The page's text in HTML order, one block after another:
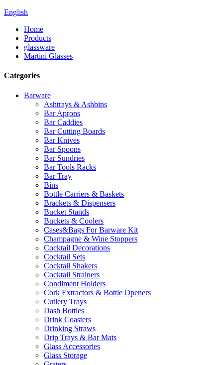
English
Home
Products
glassware
Martini Glasses
Categories
Barware
Ashtrays & Ashbins
Bar Aprons
Bar Caddies
Bar Cutting Boards
Bar Knives
Bar Spoons
Bar Sundries
Bar Tools Racks
Bar Tray
Bins
Bottle Carriers & Baskets
Brackets & Dispensers
Bucket Stands
Buckets & Coolers
Cases&Bags For Barware Kit
Champagne & Wine Stoppers
Cocktail Decorations
Cocktail Sets
Cocktail Shakers
Cocktail Strainers
Condiment Holders
Cork Extractors & Bottle Openers
Cutlery Trays
Dash Bottles
Drink Coasters
Drinking Straws
Drip Trays & Bar Mats
Glass Accessories
Glass Storage